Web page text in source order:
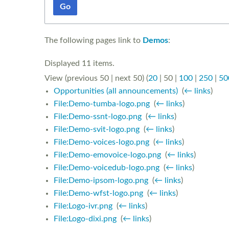
Go
The following pages link to Demos:
Displayed 11 items.
View (previous 50 next 50) (20 50 100 250
Opportunities (all announcements)‎ (← links)
File:Demo-tumba-logo.png‎ (← links)
File:Demo-ssnt-logo.png‎ (← links)
File:Demo-svit-logo.png‎ (← links)
File:Demo-voices-logo.png‎ (← links)
File:Demo-emovoice-logo.png‎ (← links)
File:Demo-voicedub-logo.png‎ (← links)
File:Demo-ipsom-logo.png‎ (← links)
File:Demo-wfst-logo.png‎ (← links)
File:Logo-ivr.png‎ (← links)
File:Logo-dixi.png‎ (← links)